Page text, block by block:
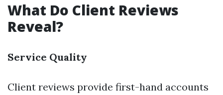
What Do Client Reviews
Reveal?
Service Quality
Client reviews provide first-hand accounts